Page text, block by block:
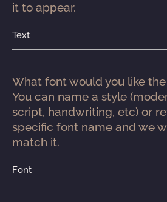
it to appear.
Text
What font would you like
You can name a style
script, handwriting, etc) or
specific font name and we
match it.
Font